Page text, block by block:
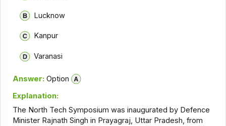
Lucknow
Kanpur
Varanasi
Answer: Option
Explanation:
The North Tech Symposium was inaugurated by Defence
Minister Rajnath Singh in Prayagraj, Uttar Pradesh, from